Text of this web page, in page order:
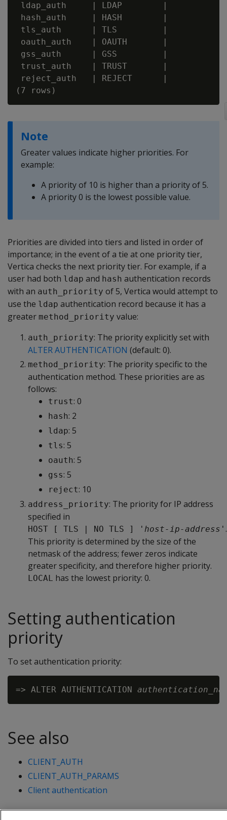
ldap_auth     | LDAP        |
hash_auth     | HASH        |
tls_auth      | TLS         |
oauth_auth    | OAUTH       |
gss_auth      | GSS         |
trust_auth    | TRUST       |
reject_auth   | REJECT      |
Note
Greater values indicate higher priorities. For
example:
A priority of 10 is higher than a priority of 5.
A priority 0 is the lowest possible value.
Priorities are divided into tiers and listed in order of
importance; in the event of a tie at one priority tier,
Vertica checks the next priority tier. For example, if a
user had both ldap and hash authentication records
with an auth_priority of 5, Vertica would attempt to
use the ldap authentication record because it has a
greater method_priority value:
auth_priority: The priority explicitly set with
ALTER AUTHENTICATION (default: 0).
method_priority: The priority specific to the
authentication method. These priorities are as
follows:
trust: 0
hash: 2
ldap: 5
tls: 5
oauth: 5
gss: 5
reject: 10
address_priority: The priority for IP address
specified in
HOST [ TLS | NO TLS ] ' host-ip-address ' .
This priority is determined by the size of the
netmask of the address; fewer zeros indicate
greater specificity, and therefore higher priority.
LOCAL has the lowest priority: 0.
Setting authentication
priority
To set authentication priority:
=> ALTER AUTHENTICATION
See also
CLIENT_AUTH
CLIENT_AUTH_PARAMS
Client authentication